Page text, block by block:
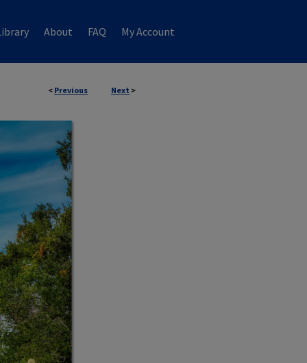
About FAQ My Account
< Previous Next >